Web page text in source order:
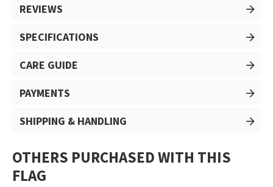
REVIEWS
SPECIFICATIONS
CARE GUIDE
PAYMENTS
SHIPPING & HANDLING
OTHERS PURCHASED WITH THIS
FLAG